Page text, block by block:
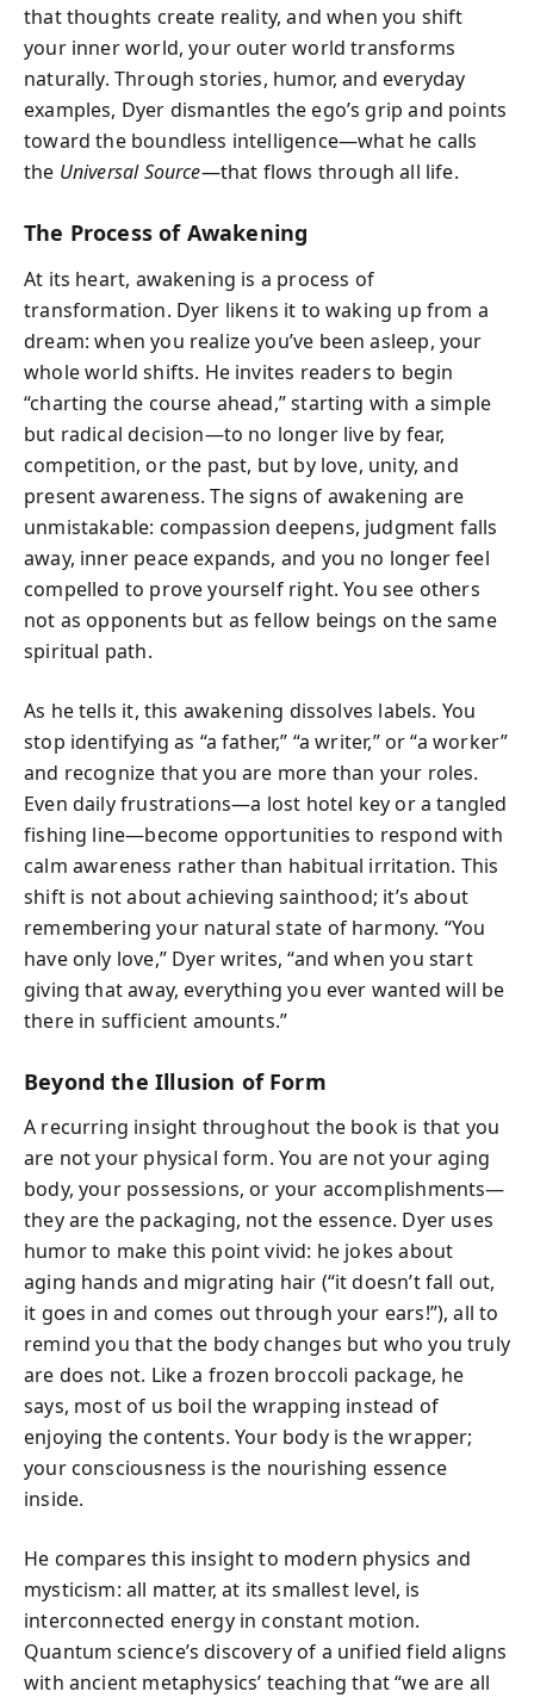
that thoughts create reality, and when you shift
your inner world, your outer world transforms
naturally. Through stories, humor, and everyday
examples, Dyer dismantles the ego’s grip and points
toward the boundless intelligence—what he calls
the Universal Source—that flows through all life.
The Process of Awakening
At its heart, awakening is a process of
transformation. Dyer likens it to waking up from a
dream: when you realize you’ve been asleep, your
whole world shifts. He invites readers to begin
“charting the course ahead,” starting with a simple
but radical decision—to no longer live by fear,
competition, or the past, but by love, unity, and
present awareness. The signs of awakening are
unmistakable: compassion deepens, judgment falls
away, inner peace expands, and you no longer feel
compelled to prove yourself right. You see others
not as opponents but as fellow beings on the same
spiritual path.
As he tells it, this awakening dissolves labels. You
stop identifying as “a father,” “a writer,” or “a worker”
and recognize that you are more than your roles.
Even daily frustrations—a lost hotel key or a tangled
fishing line—become opportunities to respond with
calm awareness rather than habitual irritation. This
shift is not about achieving sainthood; it’s about
remembering your natural state of harmony. “You
have only love,” Dyer writes, “and when you start
giving that away, everything you ever wanted will be
there in sufficient amounts.”
Beyond the Illusion of Form
A recurring insight throughout the book is that you
are not your physical form. You are not your aging
body, your possessions, or your accomplishments—
they are the packaging, not the essence. Dyer uses
humor to make this point vivid: he jokes about
aging hands and migrating hair (“it doesn’t fall out,
it goes in and comes out through your ears!”), all to
remind you that the body changes but who you truly
are does not. Like a frozen broccoli package, he
says, most of us boil the wrapping instead of
enjoying the contents. Your body is the wrapper;
your consciousness is the nourishing essence
inside.
He compares this insight to modern physics and
mysticism: all matter, at its smallest level, is
interconnected energy in constant motion.
Quantum science’s discovery of a unified field aligns
with ancient metaphysics’ teaching that “we are all